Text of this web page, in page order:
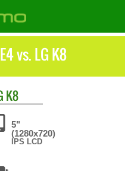
vs. LG K8
K8
5"
(1280x720)
IPS LCD